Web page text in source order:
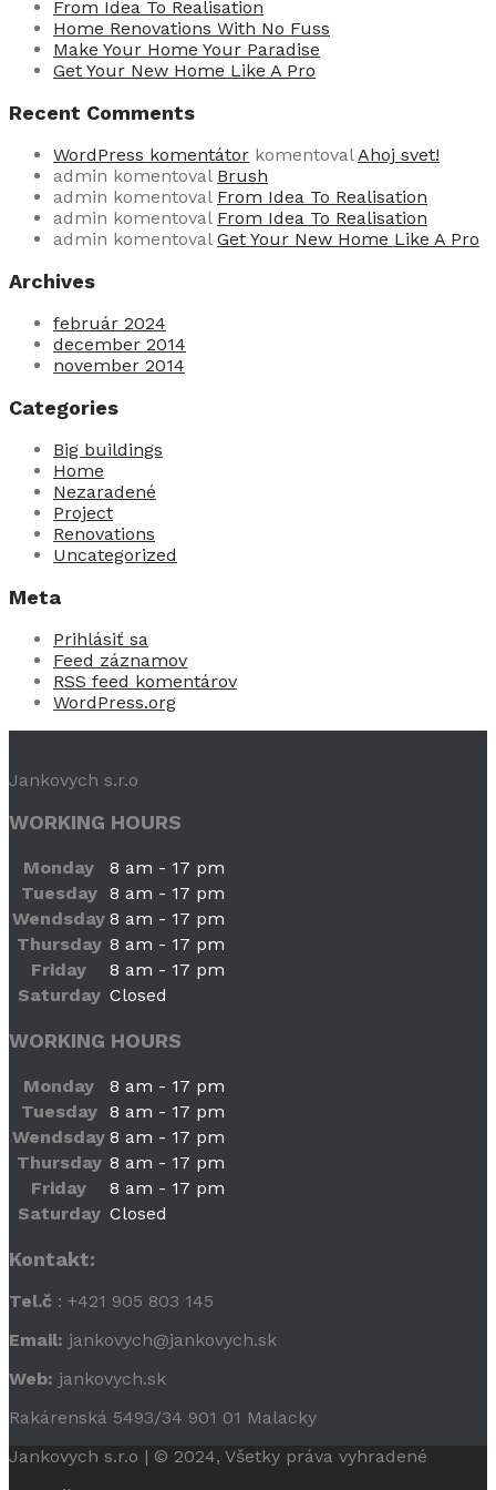
From Idea To Realisation
Home Renovations With No Fuss
Make Your Home Your Paradise
Get Your New Home Like A Pro
Recent Comments
WordPress komentátor komentovalAhoj svet!
admin komentoval Brush
admin komentoval From Idea To Realisation
admin komentoval From Idea To Realisation
admin komentoval Get Your New Home Like A Pro
Archives
február 2024
december 2014
november 2014
Categories
Big buildings
Home
Nezaradené
Project
Renovations
Uncategorized
Meta
Prihlásiť sa
Feed záznamov
RSS feed komentárov
WordPress.org
Jankovych s.r.o
WORKING HOURS
Monday
8 am - 17 pm
Tuesday
8 am - 17 pm
Wendsday 8 am - 17 pm
Thursday 8 am - 17 pm
Friday
8 am - 17 pm
Saturday Closed
WORKING HOURS
Monday
8 am - 17 pm
Tuesday
8 am - 17 pm
Wendsday 8 am - 17 pm
Thursday 8 am - 17 pm
Friday
8 am - 17 pm
Saturday Closed
Kontakt:
Tel.č : +421 905 803 145
Email: jankovych@jankovych.sk
Web: jankovych.sk
Rakárenská 5493/34 901 01 Malacky
Jankovych s.r.o | © 2024, Všetky práva vyhradené